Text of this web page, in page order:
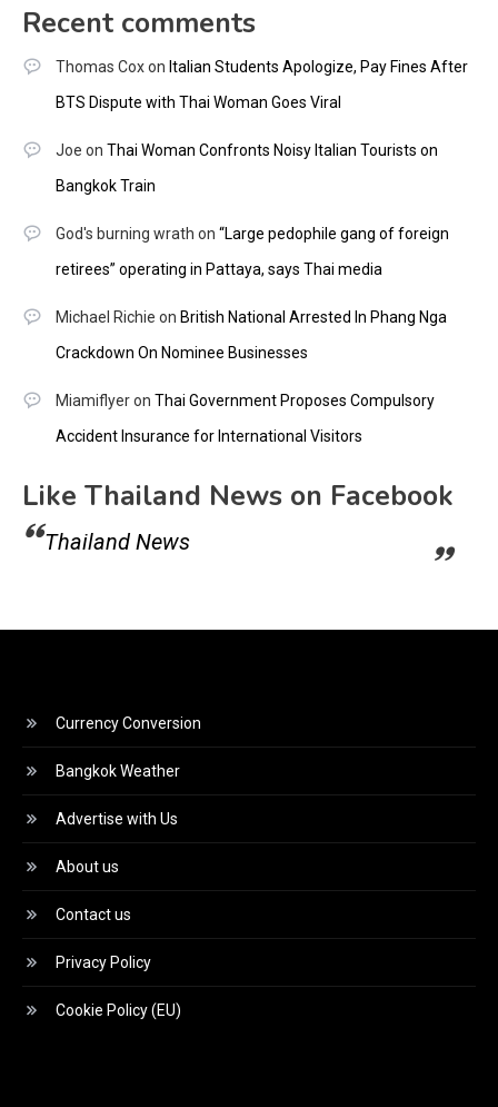
Recent comments
Thomas Coxon Italian Students Apologize, Pay Fines After
BTS Dispute with Thai Woman Goes Viral
Joe on Thai Woman Confronts Noisy Italian Tourists on
Bangkok Train
God's burning wrath on “Large pedophile gang of foreign
retirees” operating in Pattaya, says Thai media
Michael Richie on British National Arrested In Phang Nga
Crackdown On Nominee Businesses
Miamiflyeron Thai Government Proposes Compulsory
Accident Insurance for International Visitors
Like Thailand News on Facebook
Thailand News
Currency Conversion
Bangkok Weather
Advertise with Us
About us
Contact us
Privacy Policy
Cookie Policy (EU)